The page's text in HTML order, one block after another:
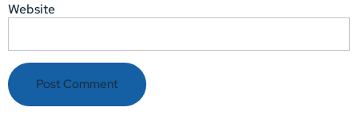
Website